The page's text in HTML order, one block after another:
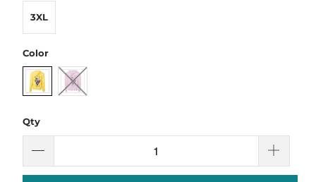
3XL
Color
Qty